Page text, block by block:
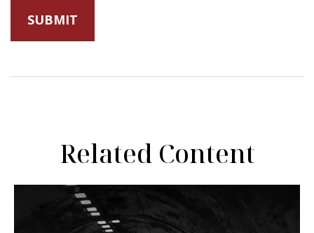
Related Content